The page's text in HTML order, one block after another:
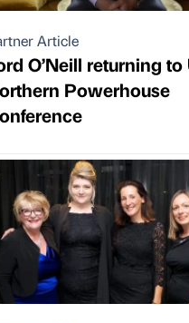
Article
O’Neill returning to
Powerhouse